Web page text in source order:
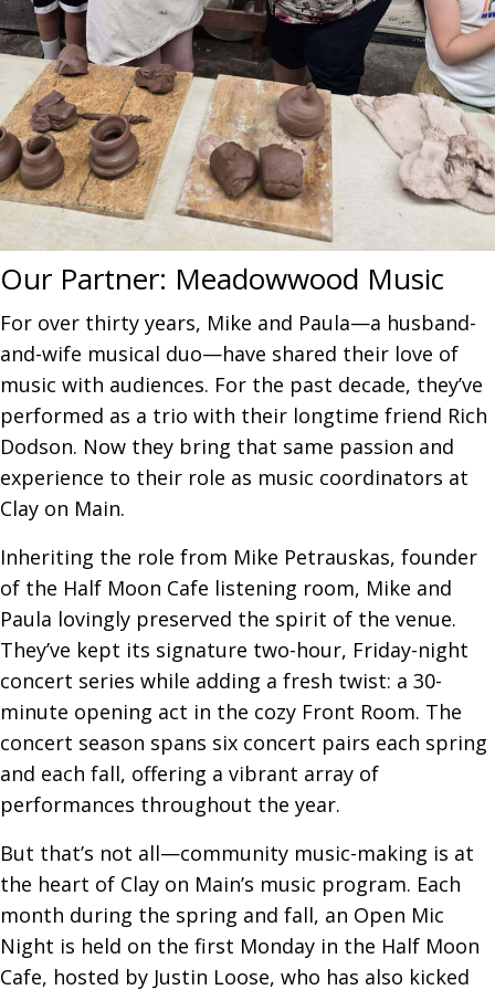
Our Partner: Meadowwood Music
For over thirty years, Mike and Paula—a husband-
and-wife musical duo—have shared their love of
music with audiences. For the past decade, they’ve
performed as a trio with their longtime friend Rich
Dodson. Now they bring that same passion and
experience to their role as music coordinators at
Clay on Main.
Inheriting the role from Mike Petrauskas, founder
of the Half Moon Cafe listening room, Mike and
Paula lovingly preserved the spirit of the venue.
They’ve kept its signature two-hour, Friday-night
concert series while adding a fresh twist: a 30-
minute opening act in the cozy Front Room. The
concert season spans six concert pairs each spring
and each fall, offering a vibrant array of
performances throughout the year.
But that’s not all—community music-making is at
the heart of Clay on Main’s music program. Each
month during the spring and fall, an Open Mic
Night is held on the first Monday in the Half Moon
Cafe, hosted by Justin Loose, who has also kicked